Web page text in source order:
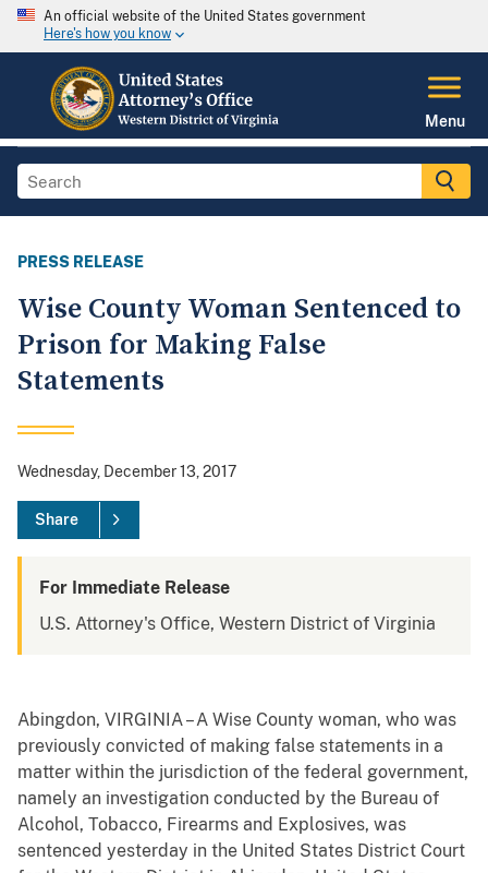
An official website of the United States government
Here's how you know
Menu
PRESS RELEASE
Wise County Woman Sentenced to
Prison for Making False
Statements
Wednesday, December 13, 2017
Share
For Immediate Release
U.S. Attorney's Office, Western District of Virginia
Abingdon, VIRGINIA – A Wise County woman, who was
previously convicted of making false statements in a
matter within the jurisdiction of the federal government,
namely an investigation conducted by the Bureau of
Alcohol, Tobacco, Firearms and Explosives, was
sentenced yesterday in the United States District Court